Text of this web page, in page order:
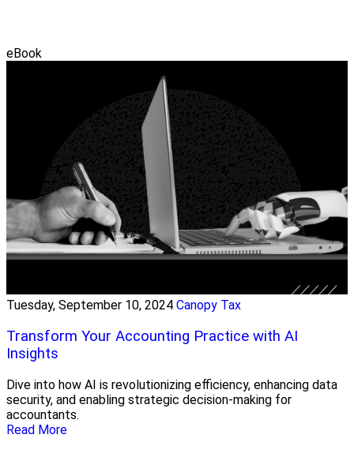
eBook
Tuesday, September 10, 2024 Canopy Tax
Transform Your Accounting Practice with AI
Insights
Dive into how AI is revolutionizing efficiency, enhancing data
security, and enabling strategic decision-making for
accountants.
Read More